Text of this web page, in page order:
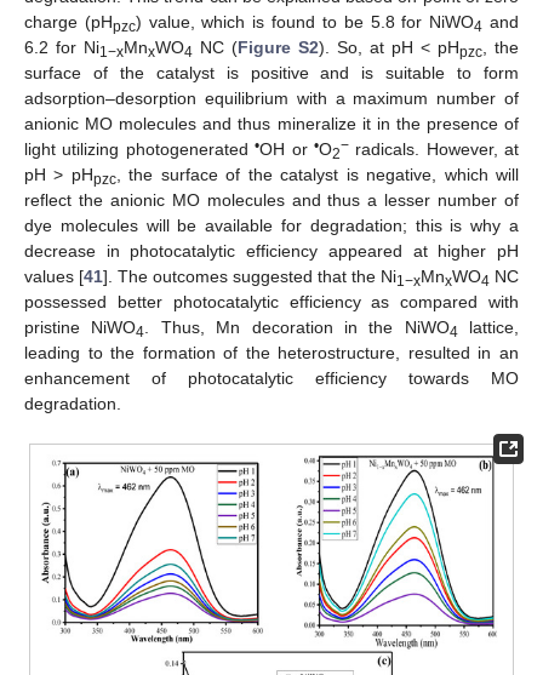
charge (pHpzc) value, which is found to be 5.8 for NiWO4 and
6.2 for Ni1−xMnxWO4 NC (Figure S2). So, at pH < pHpzc , the
surface of the catalyst is positive and is suitable to form
adsorption–desorption equilibrium with a maximum number of
anionic MO molecules and thus mineralize it in the presence of
light utilizing photogenerated•OH or •O2−radicals. However, at
pH > pHpzc, the surface of the catalyst is negative, which will
reflect the anionic MO molecules and thus a lesser number of
dye molecules will be available for degradation; this is why a
decrease in photocatalytic efficiency appeared at higher pH
values [41]. The outcomes suggested that the Ni1−xMnxWO4 NC
possessed better photocatalytic efficiency as compared with
pristine NiWO4 . Thus, Mn decoration in the NiWO4 lattice,
leading to the formation of the heterostructure, resulted in an
enhancement of photocatalytic efficiency towards MO
degradation.